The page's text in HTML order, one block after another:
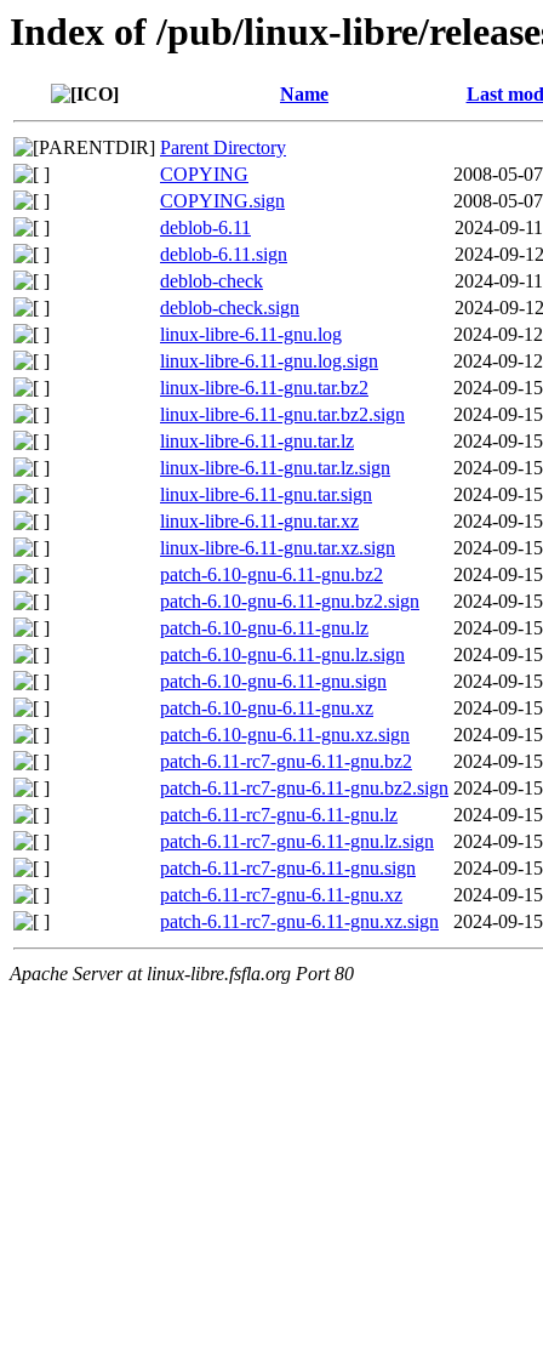
Index of /pub/linux-libre/
Name Last
Parent Directory
COPYING
2008-05-
COPYING.sign
2008-05-
deblob-6.11
2024-09-
deblob-6.11.sign
2024-09-
deblob-check
2024-09-
deblob-check.sign
2024-09-
linux-libre-6.11-gnu.log
2024-09-
linux-libre-6.11-gnu.log.sign
2024-09-
linux-libre-6.11-gnu.tar.bz2
2024-09-
linux-libre-6.11-gnu.tar.bz2.sign
2024-09-
linux-libre-6.11-gnu.tar.lz
2024-09-
linux-libre-6.11-gnu.tar.lz.sign
2024-09-
linux-libre-6.11-gnu.tar.sign
2024-09-
linux-libre-6.11-gnu.tar.xz
2024-09-
linux-libre-6.11-gnu.tar.xz.sign
2024-09-
patch-6.10-gnu-6.11-gnu.bz2
2024-09-
patch-6.10-gnu-6.11-gnu.bz2.sign
2024-09-
patch-6.10-gnu-6.11-gnu.lz
2024-09-
patch-6.10-gnu-6.11-gnu.lz.sign
2024-09-
patch-6.10-gnu-6.11-gnu.sign
2024-09-
patch-6.10-gnu-6.11-gnu.xz
2024-09-
patch-6.10-gnu-6.11-gnu.xz.sign
2024-09-
patch-6.11-rc7-gnu-6.11-gnu.bz2
2024-09-
patch-6.11-rc7-gnu-6.11-gnu.bz2.sign 2024-09-
patch-6.11-rc7-gnu-6.11-gnu.lz
2024-09-
patch-6.11-rc7-gnu-6.11-gnu.lz.sign
2024-09-
patch-6.11-rc7-gnu-6.11-gnu.sign
2024-09-
patch-6.11-rc7-gnu-6.11-gnu.xz
2024-09-
patch-6.11-rc7-gnu-6.11-gnu.xz.sign
2024-09-
Apache Server at linux-libre.fsfla.org Port 80